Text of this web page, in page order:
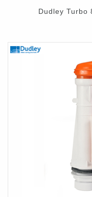
Dudley Turbo